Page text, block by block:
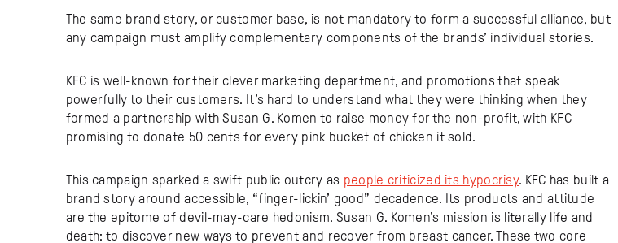
The same brand story, or customer base, is not mandatory to form a successful alliance, but
any campaign must amplify complementary components of the brands’ individual stories.
KFC is well-known for their clever marketing department, and promotions that speak
powerfully to their customers. It’s hard to understand what they were thinking when they
formed a partnership with Susan G. Komen to raise money for the non-profit, with KFC
promising to donate 50 cents for every pink bucket of chicken it sold.
This campaign sparked a swift public outcry as people criticized its hypocrisy. KFC has built a
brand story around accessible, “finger-lickin’ good” decadence. Its products and attitude
are the epitome of devil-may-care hedonism. Susan G. Komen’s mission is literally life and
death: to discover new ways to prevent and recover from breast cancer. These two core